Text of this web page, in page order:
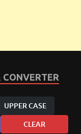
CONVERTER
UPPER CASE
CLEAR